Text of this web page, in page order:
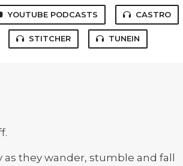
YOUTUBE PODCASTS CASTRO
STITCHER TUNEIN
they wander, stumble and fall